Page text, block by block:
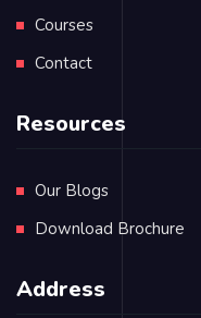
Courses
Contact
Resources
Our Blogs
Download Brochure
Address